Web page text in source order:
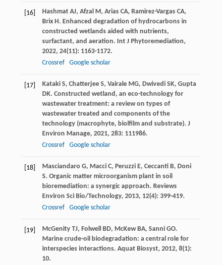
[16] Hashmat AJ, Afzal M, Arias CA, Ramirez-Vargas CA,
Brix H. Enhanced degradation of hydrocarbons in
constructed wetlands aided with nutrients,
surfactant, and aeration. Int J Phytoremediation,
2022, 24(11): 1163-1172.
Crossref
Google scholar
[17] Kataki S, Chatterjee S, Vairale MG, Dwivedi SK, Gupta
DK. Constructed wetland, an eco-technology for
wastewater treatment: a review on types of
wastewater treated and components of the
technology (macrophyte, biolfilm and substrate). J
Environ Manage, 2021, 283: 111986.
Crossref
Google scholar
[18] Masciandaro G, Macci C, Peruzzi E, Ceccanti B, Doni
S. Organic matter microorganism plant in soil
bioremediation: a synergic approach. Reviews
Environ Sci Bio/Technology, 2013, 12(4): 399-419.
Crossref
Google scholar
[19] McGenity TJ, Folwell BD, McKew BA, Sanni GO.
Marine crude-oil biodegradation: a central role for
interspecies interactions. Aquat Biosyst, 2012, 8(1):
10.